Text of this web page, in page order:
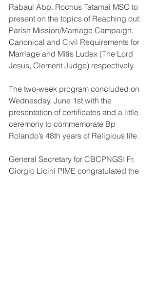
Rabaul Abp. Rochus Tatamai MSC to
present on the topics of Reaching out:
Parish Mission/Marriage Campaign,
Canonical and Civil Requirements for
Marriage and Mitis Ludex (The Lord
Jesus, Clement Judge) respectively.
The two-week program concluded on
Wednesday, June 1st with the
presentation of certificates and a little
ceremony to commemorate Bp
Rolando’s 48th years of Religious life.
General Secretary for CBCPNGSI Fr.
Giorgio Licini PIME congratulated the